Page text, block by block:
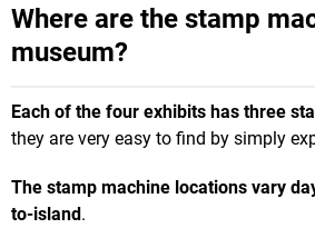
Where are the stamp
museum?
Each of the four exhibits has three
they are very easy to find by simply
The stamp machine locations vary
to-island.